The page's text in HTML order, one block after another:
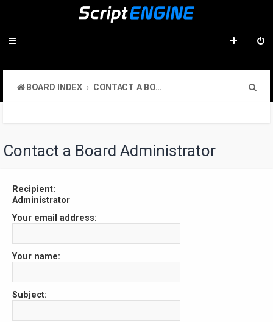
BOARD INDEX CONTACT A BOARD ADMINISTRATOR
Contact a Board Administrator
Recipient:
Administrator
Your email address:
Your name:
Subject: